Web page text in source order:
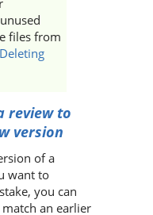
files from
Deleting
review to
version
of a
want to
you can
an earlier